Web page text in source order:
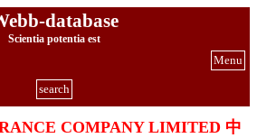
database
Scientia potentia est
Menu
search
COMPANY LIMITED 中